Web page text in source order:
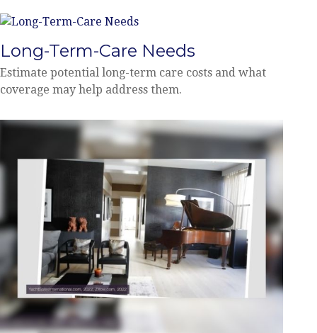
Long-Term-Care Needs
Estimate potential long-term care costs and what
coverage may help address them.